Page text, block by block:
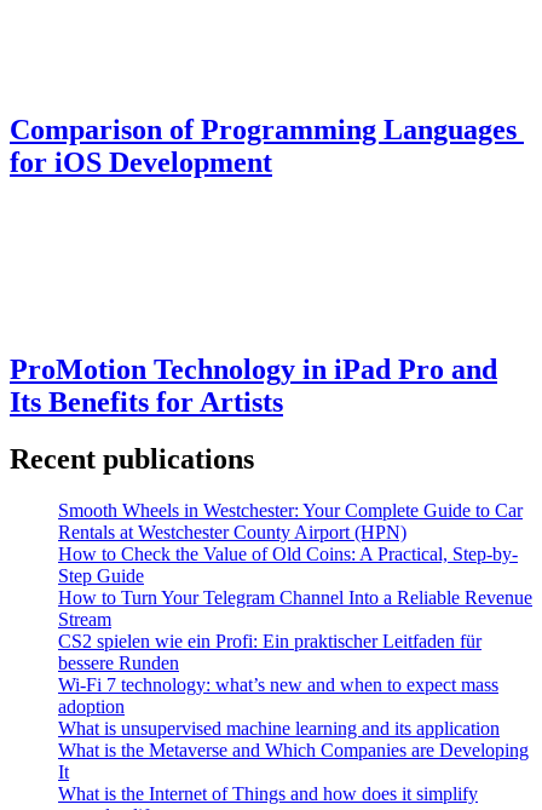
Comparison of Programming Languages ​​
for iOS Development
ProMotion Technology in iPad Pro and
Its Benefits for Artists
Recent publications
Smooth Wheels in Westchester: Your Complete Guide to Car
Rentals at Westchester County Airport (HPN)
How to Check the Value of Old Coins: A Practical, Step-by-
Step Guide
How to Turn Your Telegram Channel Into a Reliable Revenue
Stream
CS2 spielen wie ein Profi: Ein praktischer Leitfaden für
bessere Runden
Wi-Fi 7 technology: what’s new and when to expect mass
adoption
What is unsupervised machine learning and its application
What is the Metaverse and Which Companies are Developing
It
What is the Internet of Things and how does it simplify